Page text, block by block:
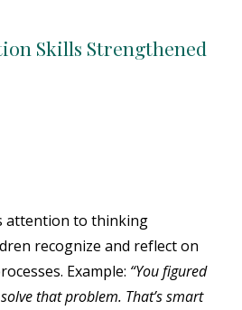
Skills Strengthened
attention to thinking
recognize and reflect on
Example: “You figured
that problem. That’s smart